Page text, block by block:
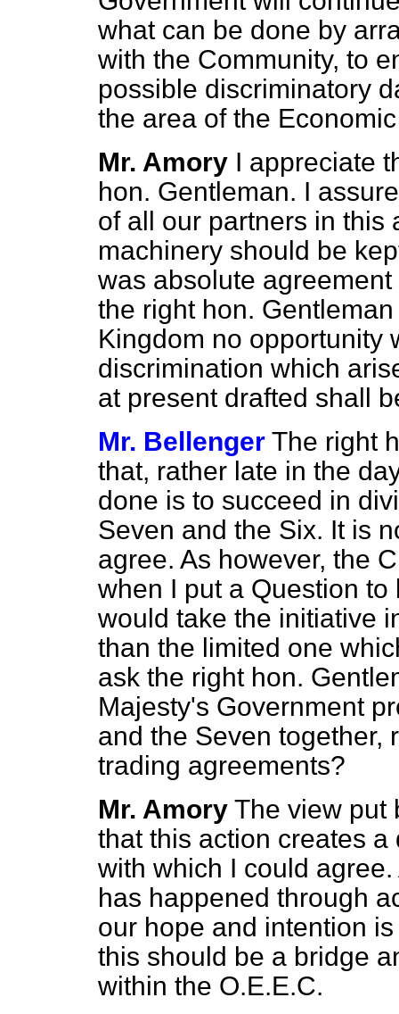
what can be done by
with the Community, to
possible discriminatory
the area of the
Mr. Amory I appreciate
hon. Gentleman. I
of all our partners in this
machinery should be
was absolute
the right hon.
Kingdom no opportunity
discrimination which
at present drafted shall
Mr. Bellenger The right
that, rather late in the
done is to succeed in
Seven and the Six. It is
agree. As however, the
when I put a Question
would take the initiative
than the limited one
ask the right hon.
Majesty's Government
and the Seven together,
trading agreements?
Mr. Amory The view put
that this action creates
with which I could
has happened through
our hope and intention
this should be a bridge
within the O.E.E.C.